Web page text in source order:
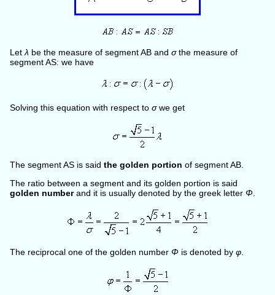
Letλ be the measure of segment AB and σthe measure of
segment AS: we have
Solving this equation with respect to σwe get
The segment AS is said the golden portion of segment AB.
The ratio between a segment and its golden portion is said
golden numberand it is usually denoted by the greek letter Φ.
The reciprocal one of the golden number Φ is denoted by φ